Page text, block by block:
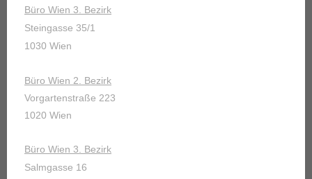
Büro Wien 3. Bezirk
Steingasse 35/1
1030 Wien
Büro Wien 2. Bezirk
Vorgartenstraße 223
1020 Wien
Büro Wien 3. Bezirk
Salmgasse 16